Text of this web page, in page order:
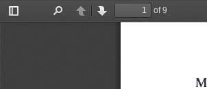
Toggle
PreviousNext
of 9
